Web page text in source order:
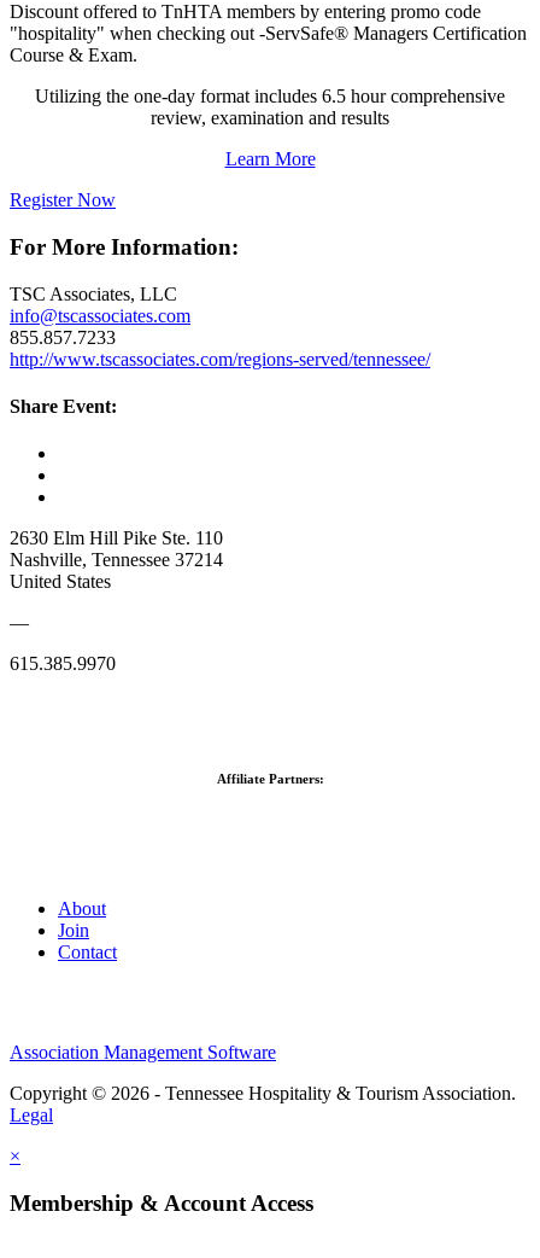
Discount offered to TnHTA members by entering promo code
"hospitality" when checking out -ServSafe® Managers Certification
Course & Exam.
Utilizing the one-day format includes 6.5 hour comprehensive
review, examination and results
Learn More
Register Now
For More Information:
TSC Associates, LLC
info@tscassociates.com
855.857.7233
http://www.tscassociates.com/regions-served/tennessee/
Share Event:
2630 Elm Hill Pike Ste. 110
Nashville, Tennessee 37214
United States
—
615.385.9970
Affiliate Partners:
About
Join
Contact
Association Management Software
Copyright © 2026 - Tennessee Hospitality & Tourism Association.
Legal
×
Membership & Account Access